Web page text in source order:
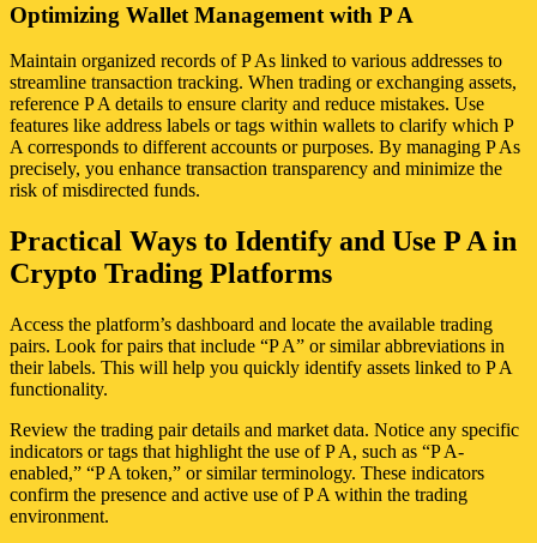
Optimizing Wallet Management with P A
Maintain organized records of P As linked to various addresses to
streamline transaction tracking. When trading or exchanging assets,
reference P A details to ensure clarity and reduce mistakes. Use
features like address labels or tags within wallets to clarify which P
A corresponds to different accounts or purposes. By managing P As
precisely, you enhance transaction transparency and minimize the
risk of misdirected funds.
Practical Ways to Identify and Use P A in
Crypto Trading Platforms
Access the platform’s dashboard and locate the available trading
pairs. Look for pairs that include “P A” or similar abbreviations in
their labels. This will help you quickly identify assets linked to P A
functionality.
Review the trading pair details and market data. Notice any specific
indicators or tags that highlight the use of P A, such as “P A-
enabled,” “P A token,” or similar terminology. These indicators
confirm the presence and active use of P A within the trading
environment.